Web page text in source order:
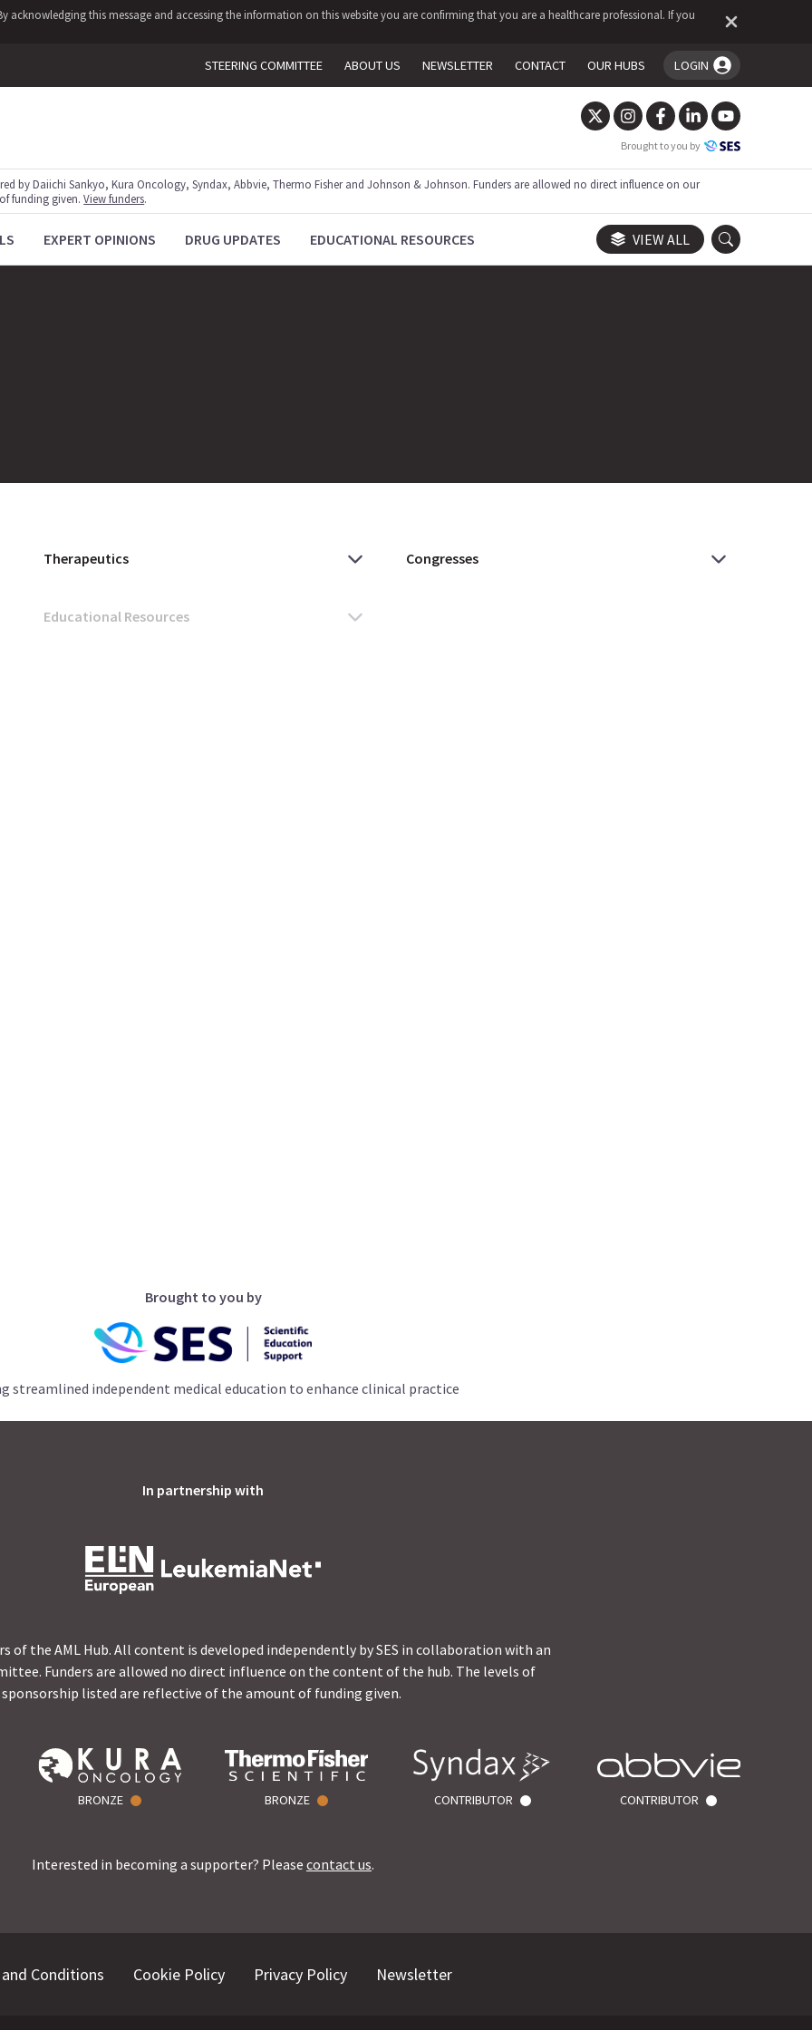
acknowledging this message and accessing the information on this website you are confirming that you are a healthcare professional. If you
STEERING COMMITTEE ABOUT US NEWSLETTER CONTACT OUR HUBS LOGIN
You're logged in!
Brought to you by
by Daiichi Sankyo, Kura Oncology, Syndax, Abbvie, Thermo Fisher and Johnson & Johnson. Funders are allowed no direct influence on our
funding given.View funders.
EXPERT OPINIONS DRUG UPDATES EDUCATIONAL RESOURCES VIEW ALL
Brought to you by
streamlined independent medical education to enhance clinical practice
In partnership with
of the AML Hub. All content is developed independently by SES in collaboration with an
Funders are allowed no direct influence on the content of the hub. The levels of
sponsorship listed are reflective of the amount of funding given.
BRONZE BRONZE CONTRIBUTOR CONTRIBUTOR
Interested in becoming a supporter? Please contact us.
Conditions Cookie Policy Privacy Policy Newsletter